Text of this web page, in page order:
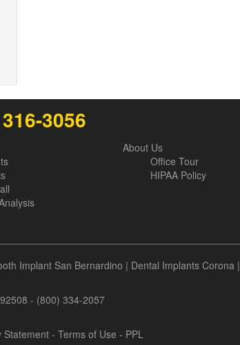
3056
About Us
Office Tour
HIPAA Policy
Implant San Bernardino | Dental Implants Corona|
- (800) 334-2057
Statement- Terms of Use - PPL